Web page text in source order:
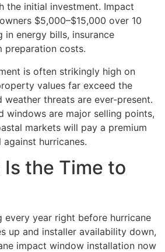
the initial investment. Impact
$5,000–$15,000 over 10
in energy bills, insurance
preparation costs.
is often strikingly high on
values far exceed the
weather threats are ever-present.
windows are major selling points,
markets will pay a premium
hurricanes.
the Time to
every year right before hurricane
up and installer availability down,
impact window installation now